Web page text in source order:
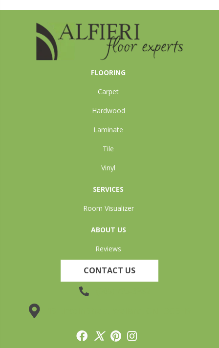
FLOORING
Carpet
Hardwood
Laminate
Tile
Vinyl
SERVICES
Room Visualizer
ABOUT US
Reviews
CONTACT US